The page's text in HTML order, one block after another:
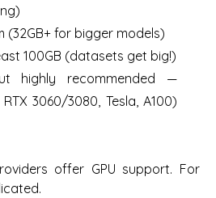
(32GB+ for bigger models)
100GB (datasets get big!)
highly recommended —
3060/3080, Tesla, A100)
offer GPU support. For